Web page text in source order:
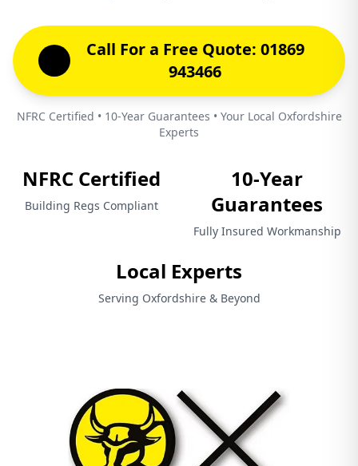
Call For a Free Quote: 01869
943466
NFRC Certified • 10-Year Guarantees • Your Local Oxfordshire
Experts
NFRC Certified
Building Regs Compliant
10-Year
Guarantees
Fully Insured Workmanship
Local Experts
Serving Oxfordshire & Beyond